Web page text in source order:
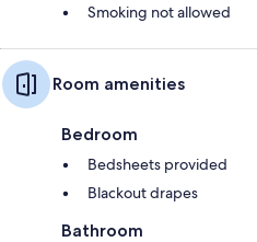
Smoking not allowed
Room amenities
Bedroom
Bedsheets provided
Blackout drapes
Bathroom